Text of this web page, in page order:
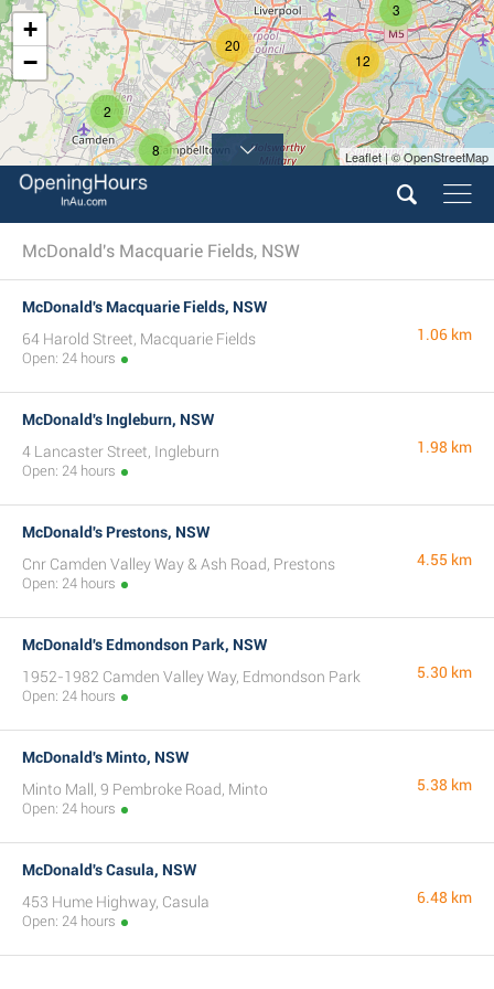
3
2
12
8
20
+
−
Leaflet | © OpenStreetMap
McDonald's Macquarie Fields, NSW
McDonald's Macquarie Fields, NSW
64 Harold Street, Macquarie Fields
Open: 24 hours
1.06 km
McDonald's Ingleburn, NSW
4 Lancaster Street, Ingleburn
Open: 24 hours
1.98 km
McDonald's Prestons, NSW
Cnr Camden Valley Way & Ash Road, Prestons
Open: 24 hours
4.55 km
McDonald's Edmondson Park, NSW
1952-1982 Camden Valley Way, Edmondson Park
Open: 24 hours
5.30 km
McDonald's Minto, NSW
Minto Mall, 9 Pembroke Road, Minto
Open: 24 hours
5.38 km
McDonald's Casula, NSW
453 Hume Highway, Casula
Open: 24 hours
6.48 km